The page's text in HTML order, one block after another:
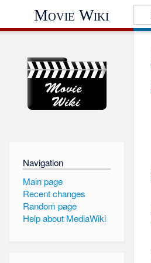
Movie Wiki
Navigation
Main page
Recent changes
Random page
Help about MediaWiki